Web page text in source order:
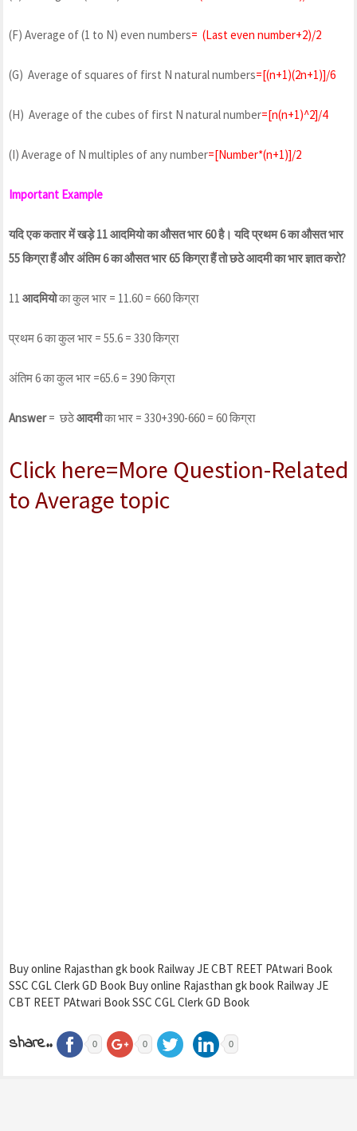
(F) Average of (1 to N) even numbers= (Last even number+2)/2
(G) Average of squares of first N natural numbers=[(n+1)(2n+1)]/6
(H) Average of the cubes of first N natural number=[n(n+1)^2]/4
(I) Average of N multiples of any number=[Number*(n+1)]/2
Important Example
यदि एक कतार में खड़े 11 आदमियो का औसत भार 60 है। यदि प्रथम 6 का औसत भार
55 किग्रा हैं और अंतिम 6 का औसत भार 65 किग्रा हैं तो छठे आदमी का भार ज्ञात करो?
11 आदमियोका कुल भार = 11.60 = 660 किग्रा
प्रथम 6 का कुल भार = 55.6 = 330 किग्रा
अंतिम 6 का कुल भार =65.6 = 390 किग्रा
Answer= छठेआदमीका भार = 330+390-660 = 60 किग्रा
Click here=More Question-Related
to Average topic
Buy online Rajasthan gk book Railway JE CBT REET PAtwari Book
SSC CGL Clerk GD Book Buy online Rajasthan gk book Railway JE
CBT REET PAtwari Book SSC CGL Clerk GD Book
share.. 0 0 0